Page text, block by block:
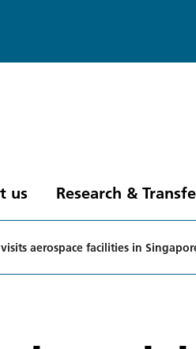
us Research &
aerospace facilities in